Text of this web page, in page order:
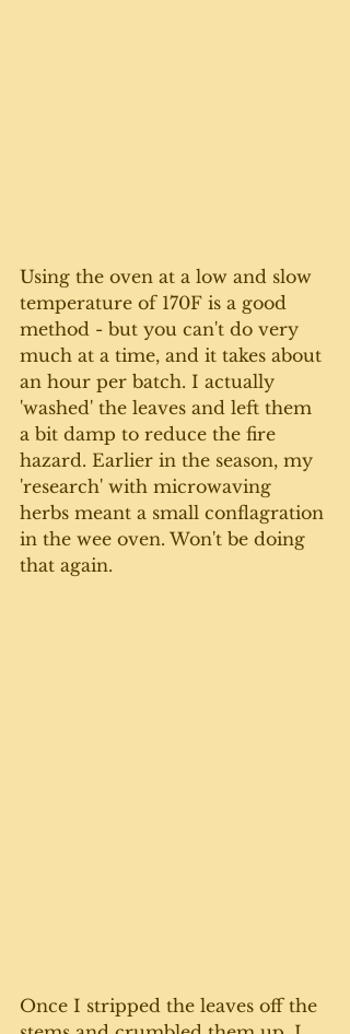
Using the oven at a low and slow
temperature of 170F is a good
method - but you can't do very
much at a time, and it takes about
an hour per batch. I actually
'washed' the leaves and left them
a bit damp to reduce the fire
hazard. Earlier in the season, my
'research' with microwaving
herbs meant a small conflagration
in the wee oven. Won't be doing
that again.
Once I stripped the leaves off the